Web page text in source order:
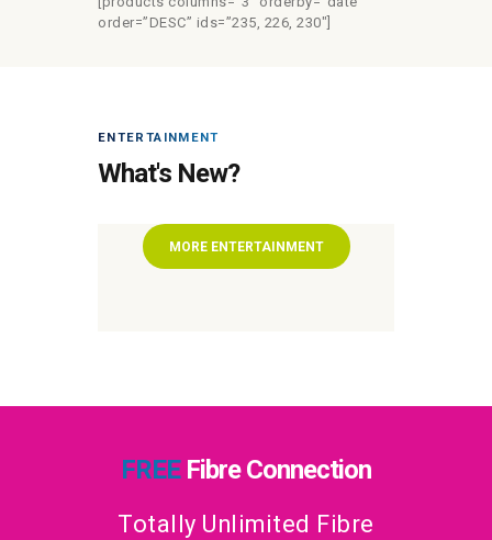
order=”DESC” ids=”235, 226, 230″]
ENTERTAINMENT
What's New?
MORE ENTERTAINMENT
FREEFibre Connection
Totally Unlimited Fibre